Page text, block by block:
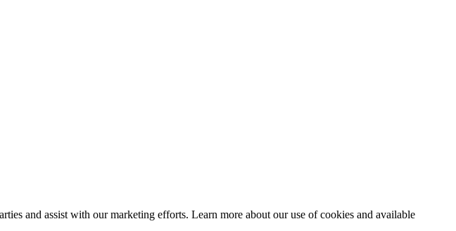
and assist with our marketing efforts. Learn more about our use of cookies and available